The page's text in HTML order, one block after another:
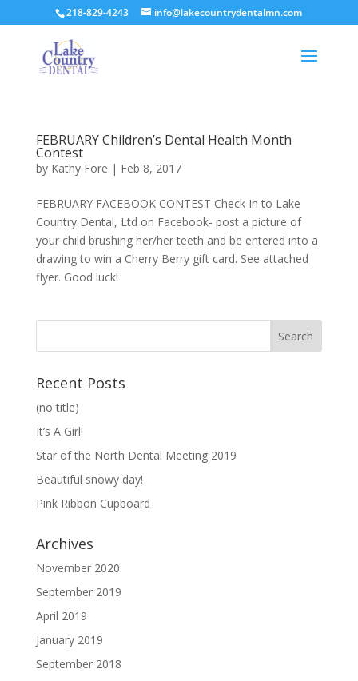
218-829-4243 info@lakecountrydentalmn.com
FEBRUARY Children’s Dental Health Month
Contest
by Kathy Fore | Feb 8, 2017
FEBRUARY FACEBOOK CONTEST Check In to Lake
Country Dental, Ltd on Facebook- post a picture of
your child brushing her/her teeth and be entered into a
drawing to win a Cherry Berry gift card. See attached
flyer. Good luck!
Recent Posts
(no title)
It’s A Girl!
Star of the North Dental Meeting 2019
Beautiful snowy day!
Pink Ribbon Cupboard
Archives
November 2020
September 2019
April 2019
January 2019
September 2018